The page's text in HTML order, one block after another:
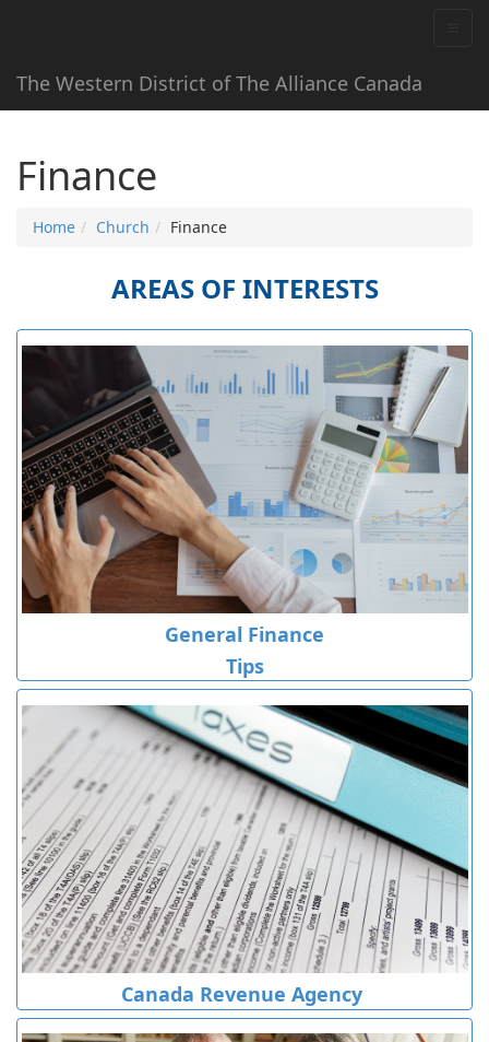
The Western District of The Alliance Canada
Finance
Home Church Finance
AREAS OF INTERESTS
General Finance
Tips
Canada Revenue Agency